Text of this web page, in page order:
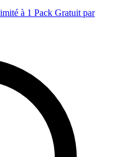
à 1 Pack Gratuit par